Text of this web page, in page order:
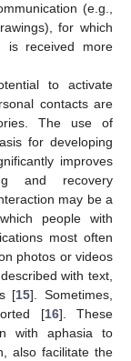
(e.g.,
for which
is received more
to activate
contacts are
The use of
for developing
improves
and recovery
may be a
people with
most often
photos or videos
with text,
[15]. Sometimes,
[16]. These
with aphasia to
also facilitate the